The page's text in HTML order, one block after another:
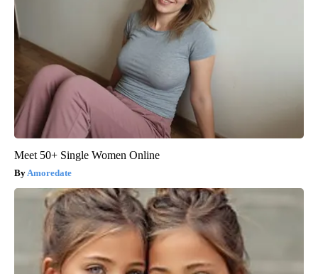
Meet 50+ Single Women Online
Amoredate